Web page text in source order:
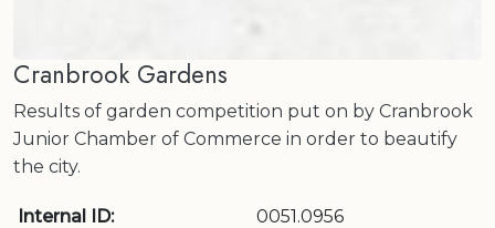
Cranbrook Gardens
Results of garden competition put on by Cranbrook
Junior Chamber of Commerce in order to beautify
the city.
Internal ID:
0051.0956